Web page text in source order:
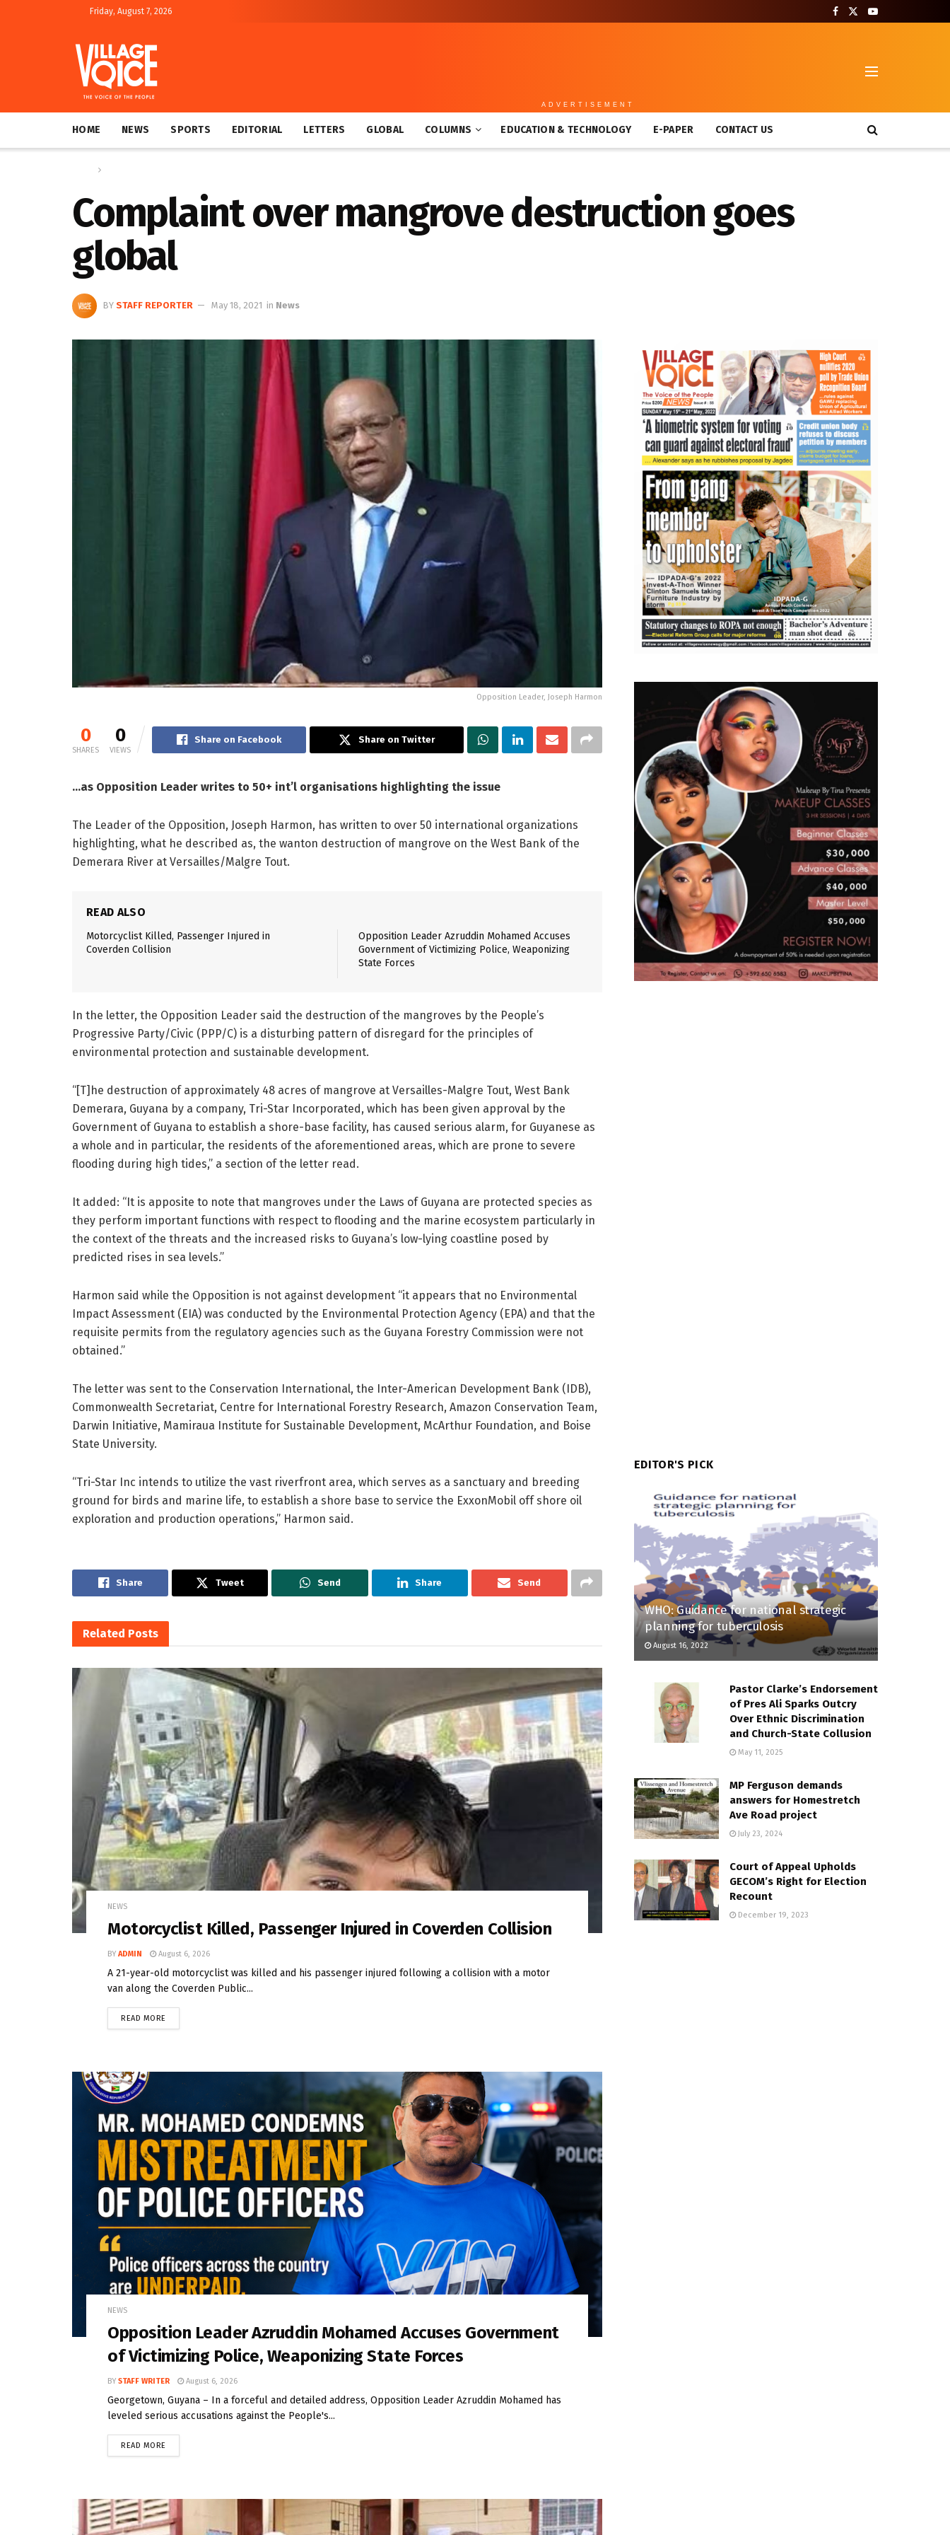
Friday, August 7, 2026
ADVERTISEMENT
HOME NEWS SPORTS EDITORIAL LETTERS GLOBAL COLUMNS EDUCATION & TECHNOLOGY E-PAPER CONTACT US
Complaint over mangrove destruction goes
global
BY STAFF REPORTER May 18, 2021 in News
Opposition Leader, Joseph Harmon
0
SHARES
0
VIEWS
Share on Facebook Share on Twitter
…as Opposition Leader writes to 50+ int’l organisations highlighting the issue
The Leader of the Opposition, Joseph Harmon, has written to over 50 international organizations
highlighting, what he described as, the wanton destruction of mangrove on the West Bank of the
Demerara River at Versailles/Malgre Tout.
READ ALSO
Motorcyclist Killed, Passenger Injured in
Coverden Collision
Opposition Leader Azruddin Mohamed Accuses
Government of Victimizing Police, Weaponizing
State Forces
In the letter, the Opposition Leader said the destruction of the mangroves by the People’s
Progressive Party/Civic (PPP/C) is a disturbing pattern of disregard for the principles of
environmental protection and sustainable development.
“[T]he destruction of approximately 48 acres of mangrove at Versailles-Malgre Tout, West Bank
Demerara, Guyana by a company, Tri-Star Incorporated, which has been given approval by the
Government of Guyana to establish a shore-base facility, has caused serious alarm, for Guyanese as
a whole and in particular, the residents of the aforementioned areas, which are prone to severe
flooding during high tides,” a section of the letter read.
It added: “It is apposite to note that mangroves under the Laws of Guyana are protected species as
they perform important functions with respect to flooding and the marine ecosystem particularly in
the context of the threats and the increased risks to Guyana’s low-lying coastline posed by
predicted rises in sea levels.”
Harmon said while the Opposition is not against development “it appears that no Environmental
Impact Assessment (EIA) was conducted by the Environmental Protection Agency (EPA) and that the
requisite permits from the regulatory agencies such as the Guyana Forestry Commission were not
obtained.”
The letter was sent to the Conservation International, the Inter-American Development Bank (IDB),
Commonwealth Secretariat, Centre for International Forestry Research, Amazon Conservation Team,
Darwin Initiative, Mamiraua Institute for Sustainable Development, McArthur Foundation, and Boise
State University.
“Tri-Star Inc intends to utilize the vast riverfront area, which serves as a sanctuary and breeding
ground for birds and marine life, to establish a shore base to service the ExxonMobil off shore oil
exploration and production operations,” Harmon said.
Share Tweet Send Share Send
Related Posts
NEWS
Motorcyclist Killed, Passenger Injured in Coverden Collision
BY ADMIN August 6, 2026
A 21-year-old motorcyclist was killed and his passenger injured following a collision with a motor
van along the Coverden Public...
READ MORE
NEWS
Opposition Leader Azruddin Mohamed Accuses Government
of Victimizing Police, Weaponizing State Forces
BY STAFF WRITER August 6, 2026
Georgetown, Guyana – In a forceful and detailed address, Opposition Leader Azruddin Mohamed has
leveled serious accusations against the People's...
READ MORE
EDITOR'S PICK
WHO: Guidance for national strategic
planning for tuberculosis
August 16, 2022
Pastor Clarke’s Endorsement
of Pres Ali Sparks Outcry
Over Ethnic Discrimination
and Church-State Collusion
May 11, 2025
MP Ferguson demands
answers for Homestretch
Ave Road project
July 23, 2024
Court of Appeal Upholds
GECOM’s Right for Election
Recount
December 19, 2023